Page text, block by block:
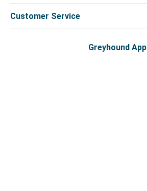
Customer Service
Greyhound App